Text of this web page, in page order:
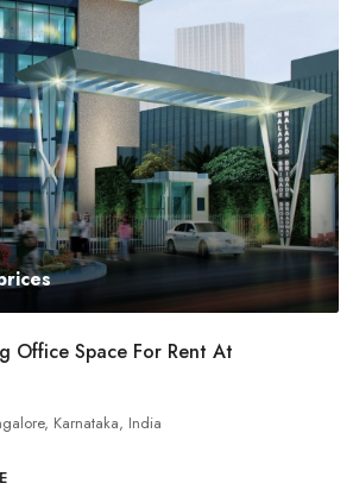
Office Space For Rent At
Karnataka, India